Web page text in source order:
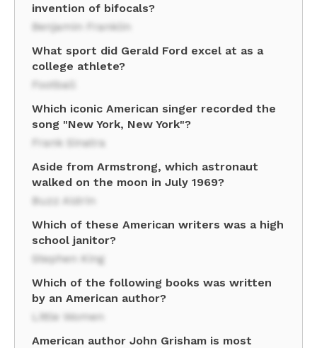
invention of bifocals?
Benjamin Franklin
What sport did Gerald Ford excel at as a
college athlete?
Football
Which iconic American singer recorded the
song "New York, New York"?
Frank Sinatra
Aside from Armstrong, which astronaut
walked on the moon in July 1969?
Buzz Aldrin
Which of these American writers was a high
school janitor?
Stephen King
Which of the following books was written
by an American author?
Little Women
American author John Grisham is most